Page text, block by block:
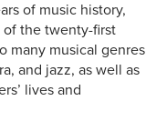
of music history,
of the twenty-first
many musical genres
and jazz, as well as
lives and